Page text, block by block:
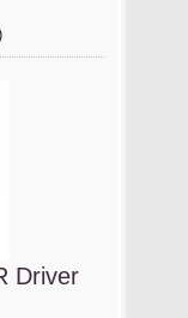
Driver